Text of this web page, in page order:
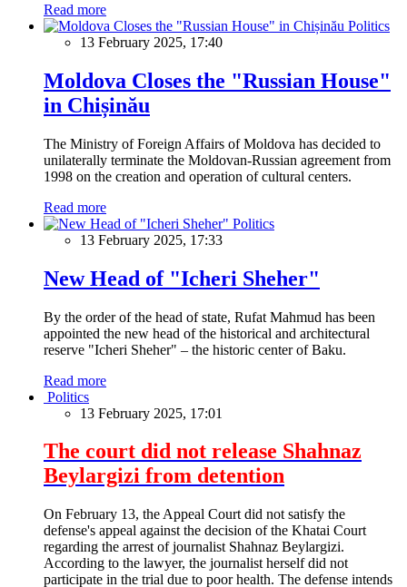
Read more
Politics
13 February 2025, 17:40
Moldova Closes the "Russian House"
in Chișinău
The Ministry of Foreign Affairs of Moldova has decided to
unilaterally terminate the Moldovan-Russian agreement from
1998 on the creation and operation of cultural centers.
Read more
Politics
13 February 2025, 17:33
New Head of "Icheri Sheher"
By the order of the head of state, Rufat Mahmud has been
appointed the new head of the historical and architectural
reserve "Icheri Sheher" – the historic center of Baku.
Read more
Politics
13 February 2025, 17:01
The court did not release Shahnaz
Beylargizi from detention
On February 13, the Appeal Court did not satisfy the
defense's appeal against the decision of the Khatai Court
regarding the arrest of journalist Shahnaz Beylargizi.
According to the lawyer, the journalist herself did not
participate in the trial due to poor health. The defense intends